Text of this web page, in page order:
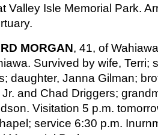
Valley Isle Memorial Park.
MORGAN, 41, of
Survived by wife, Terri;
daughter, Janna Gilman;
and Chad Driggers;
Visitation 5 p.m.
service 6:30 p.m.